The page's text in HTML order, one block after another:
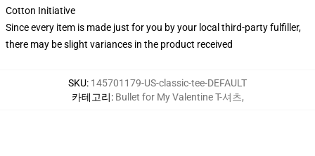
Cotton Initiative
Since every item is made just for you by your local third-party fulfiller,
there may be slight variances in the product received
SKU: 145701179-US-classic-tee-DEFAULT
카테고리: Bullet for My Valentine T-셔츠,